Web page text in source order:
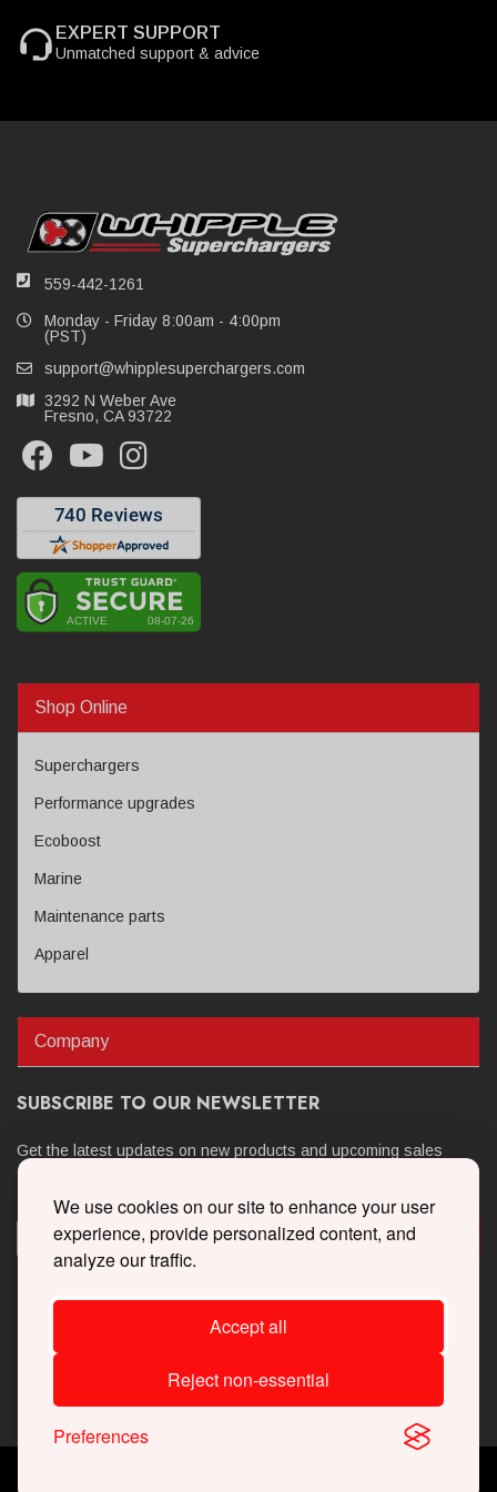
We use cookies on our site to enhance your user
experience, provide personalized content, and
analyze our traffic.
Accept all
Reject non-essential
Preferences
EXPERT SUPPORT
Unmatched support & advice
559-442-1261
Monday - Friday 8:00am - 4:00pm
(PST)
support@whipplesuperchargers.com
3292 N Weber Ave
Fresno, CA 93722
Shop Online
Superchargers
Performance upgrades
Ecoboost
Marine
Maintenance parts
Apparel
Company
SUBSCRIBE TO OUR NEWSLETTER
Get the latest updates on new products and upcoming sales